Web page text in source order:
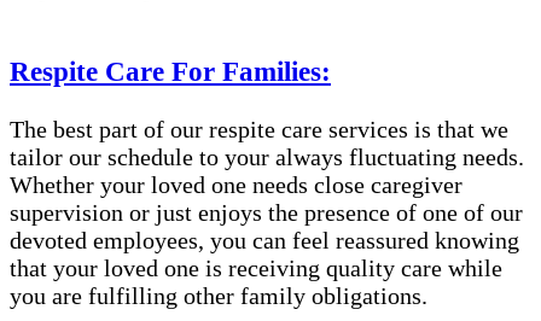
Respite Care For Families:
The best part of our respite care services is that we
tailor our schedule to your always fluctuating needs.
Whether your loved one needs close caregiver
supervision or just enjoys the presence of one of our
devoted employees, you can feel reassured knowing
that your loved one is receiving quality care while
you are fulfilling other family obligations.